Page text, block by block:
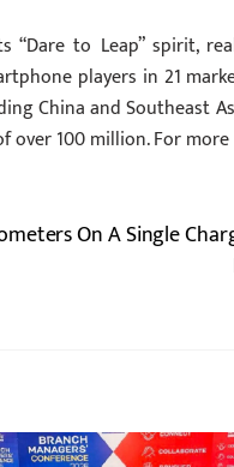
to Leap” spirit,
players in 21
China and Southeast
over 100 million. For
On A Single